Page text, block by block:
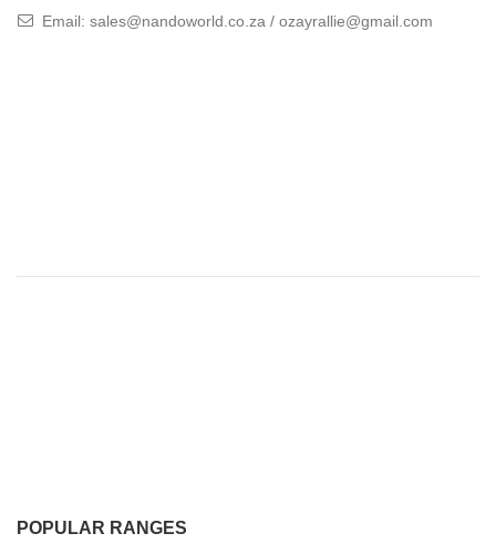
Email: sales@nandoworld.co.za / ozayrallie@gmail.com
POPULAR RANGES